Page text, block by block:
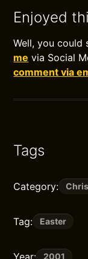
Enjoyed
Well, you
me via Social
comment via
Tags
Category:
Tag: Easter
Year: 2001